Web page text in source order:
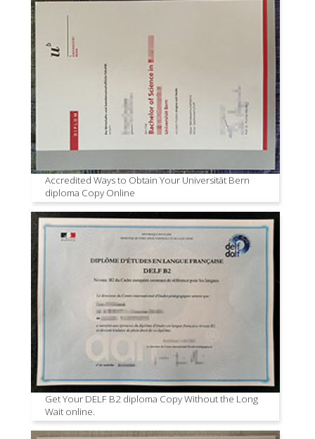
Accredited Ways to Obtain Your Universität Bern
diploma Copy Online
Get Your DELF B2 diploma Copy Without the Long
Wait online.